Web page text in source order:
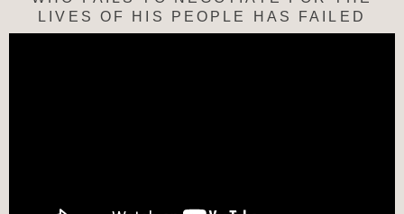
LIVES OF HIS PEOPLE HAS FAILED